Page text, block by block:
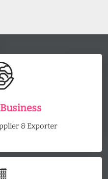
& Exporter